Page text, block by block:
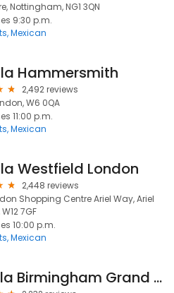
Nottingham, NG1 3QN
9:30 p.m.
Mexican
Hammersmith
2,492 reviews
W6 0QA
11:00 p.m.
Mexican
Westfield London
2,448 reviews
Shopping Centre Ariel Way, Ariel
7GF
10:00 p.m.
Mexican
Tortilla Birmingham Grand Central